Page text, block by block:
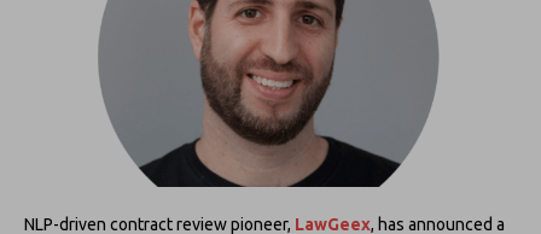
NLP-driven contract review pioneer, LawGeex, has announced a